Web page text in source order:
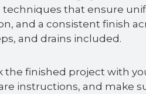
that ensure
and a consistent finish
and drains included.
the finished project with
instructions, and make